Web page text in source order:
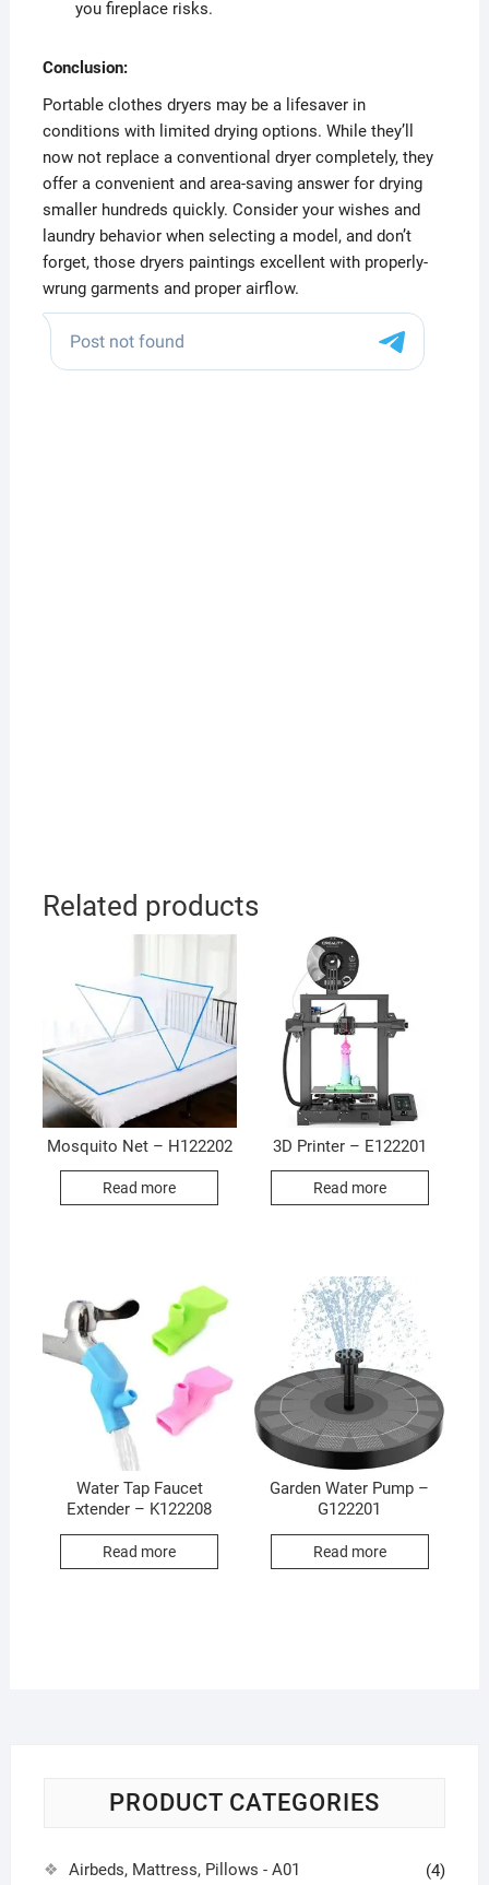
you fireplace risks.
Conclusion:
Portable clothes dryers may be a lifesaver in
conditions with limited drying options. While they’ll
now not replace a conventional dryer completely, they
offer a convenient and area-saving answer for drying
smaller hundreds quickly. Consider your wishes and
laundry behavior when selecting a model, and don’t
forget, those dryers paintings excellent with properly-
wrung garments and proper airflow.
Related products
Mosquito Net – H122202
Read more
3D Printer – E122201
Read more
Water Tap Faucet
Extender – K122208
Read more
Garden Water Pump –
G122201
Read more
PRODUCT CATEGORIES
Airbeds, Mattress, Pillows - A01 (4)